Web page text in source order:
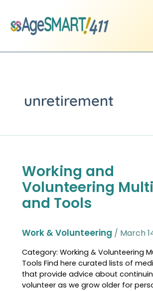
content
unretirement
Working and
Volunteering
and Tools
Work & Volunteering / March
Category: Working & Volunteering
Tools Find here curated lists of
that provide advice about
volunteer as we grow older for
Working
and
Volunteering
Multimedia
and